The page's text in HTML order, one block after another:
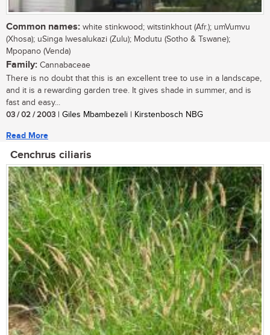
Common names: white stinkwood; witstinkhout (Afr.); umVumvu
(Xhosa); uSinga lwesalukazi (Zulu); Modutu (Sotho & Tswane);
Mpopano (Venda)
Family: Cannabaceae
There is no doubt that this is an excellent tree to use in a landscape,
and it is a rewarding garden tree. It gives shade in summer, and is
fast and easy...
03 / 02 / 2003 | Giles Mbambezeli | Kirstenbosch NBG
Read More
Cenchrus ciliaris